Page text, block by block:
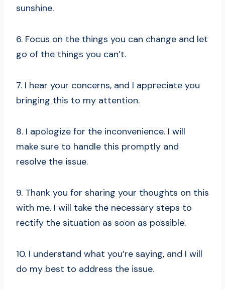
sunshine.
6. Focus on the things you can change and let
go of the things you can’t.
7. I hear your concerns, and I appreciate you
bringing this to my attention.
8. I apologize for the inconvenience. I will
make sure to handle this promptly and
resolve the issue.
9. Thank you for sharing your thoughts on this
with me. I will take the necessary steps to
rectify the situation as soon as possible.
10. I understand what you’re saying, and I will
do my best to address the issue.